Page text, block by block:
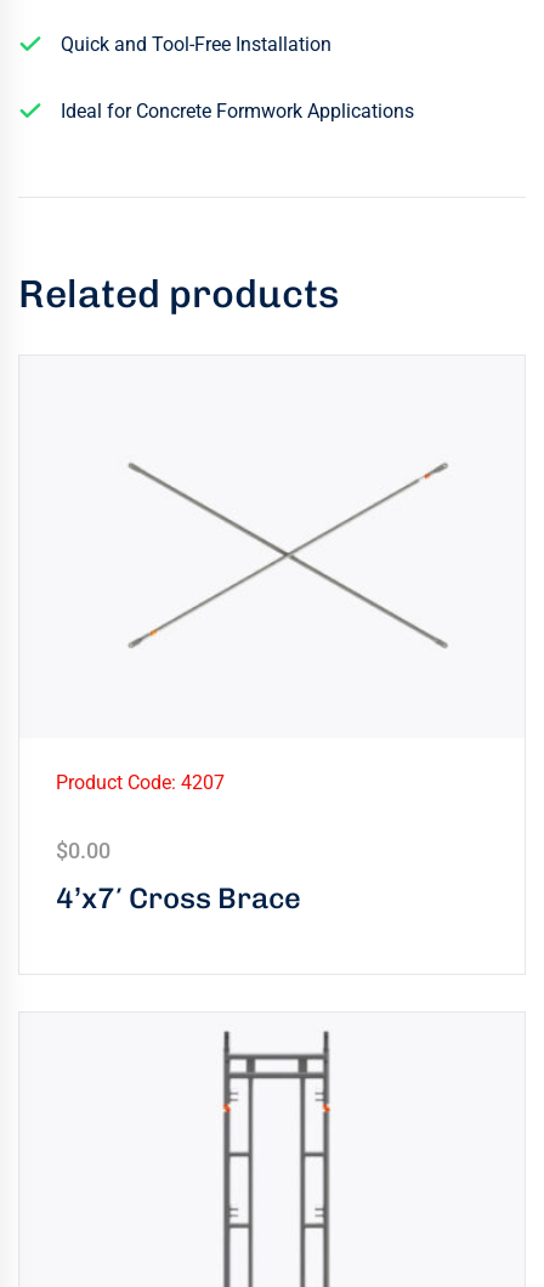
Quick and Tool-Free Installation
Ideal for Concrete Formwork Applications
Related products
4’x7′ Cross Brace
$0.00
Product Code: 4207